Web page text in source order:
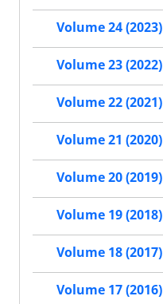
Volume 24 (2023)
Volume 23 (2022)
Volume 22 (2021)
Volume 21 (2020)
Volume 20 (2019)
Volume 19 (2018)
Volume 18 (2017)
Volume 17 (2016)